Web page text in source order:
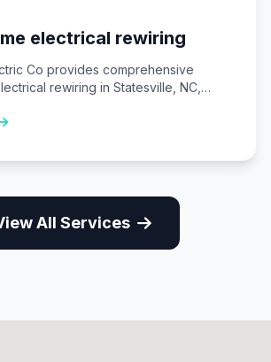
electrical rewiring
Co provides comprehensive
rewiring in Statesville, NC,
All Services